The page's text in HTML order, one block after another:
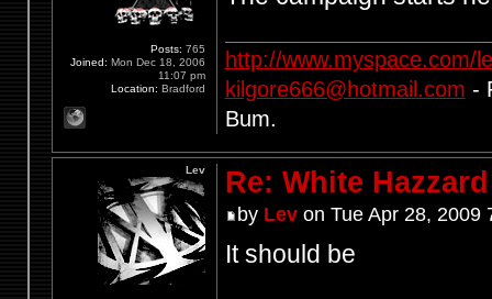
http://www.myspace.com/
kilgore666@hotmail.com -
Bum.
Posts: 765
Joined: Mon Dec 18, 2006
11:07 pm
Location: Bradford
Re: White
by Levon Tue Apr 28, 2009
It should be
Lev